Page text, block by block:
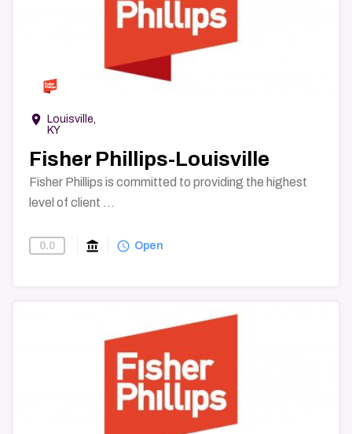
room
Louisville,
KY
Fisher Phillips-Louisville
Fisher Phillips is committed to providing the highest
level of client ...
0.0 account_balance Find-A-Law-Firm
query_builder Open